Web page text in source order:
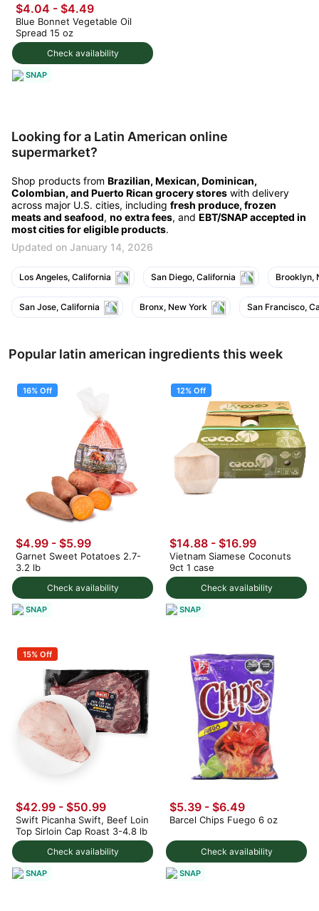
Check availability
$4.04 - $4.49
Blue Bonnet Vegetable Oil
Spread 15 oz
SNAP
Looking for a Latin American online
supermarket?
Shop products from Brazilian, Mexican, Dominican,
Colombian, and Puerto Rican grocery stores with delivery
across major U.S. cities, including fresh produce, frozen
meats and seafood, no extra fees, and EBT/SNAP accepted in
most cities for eligible products.
Updated on January 14, 2026
Los Angeles, California San Diego, California Brooklyn,
San Jose, California Bronx, New York San Francisco,
Popular latin american ingredients this week
16% Off
Check availability
$4.99 - $5.99
Garnet Sweet Potatoes 2.7-
3.2 lb
SNAP
12% Off
Check availability
$14.88 - $16.99
Vietnam Siamese Coconuts
9ct 1 case
SNAP
15% Off
Check availability
$42.99 - $50.99
Swift Picanha Swift, Beef Loin
Top Sirloin Cap Roast 3-4.8 lb
SNAP
Check availability
$5.39 - $6.49
Barcel Chips Fuego 6 oz
SNAP